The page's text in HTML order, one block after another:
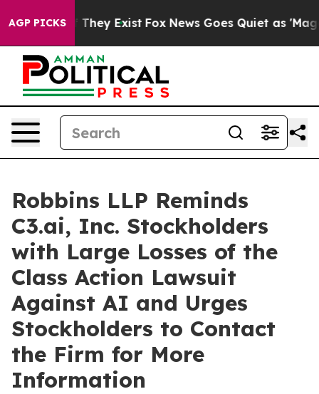
AGP PICKS
no Proof They Exist Fox News Goes Quiet as 'Maga
Robbins LLP Reminds
C3.ai, Inc. Stockholders
with Large Losses of the
Class Action Lawsuit
Against AI and Urges
Stockholders to Contact
the Firm for More
Information